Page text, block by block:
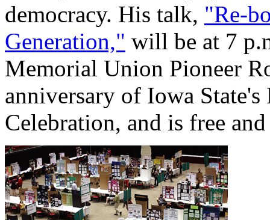
democracy. His talk, "Re-
Generation," will be at 7
Memorial Union Pioneer
anniversary of Iowa
Celebration, and is free